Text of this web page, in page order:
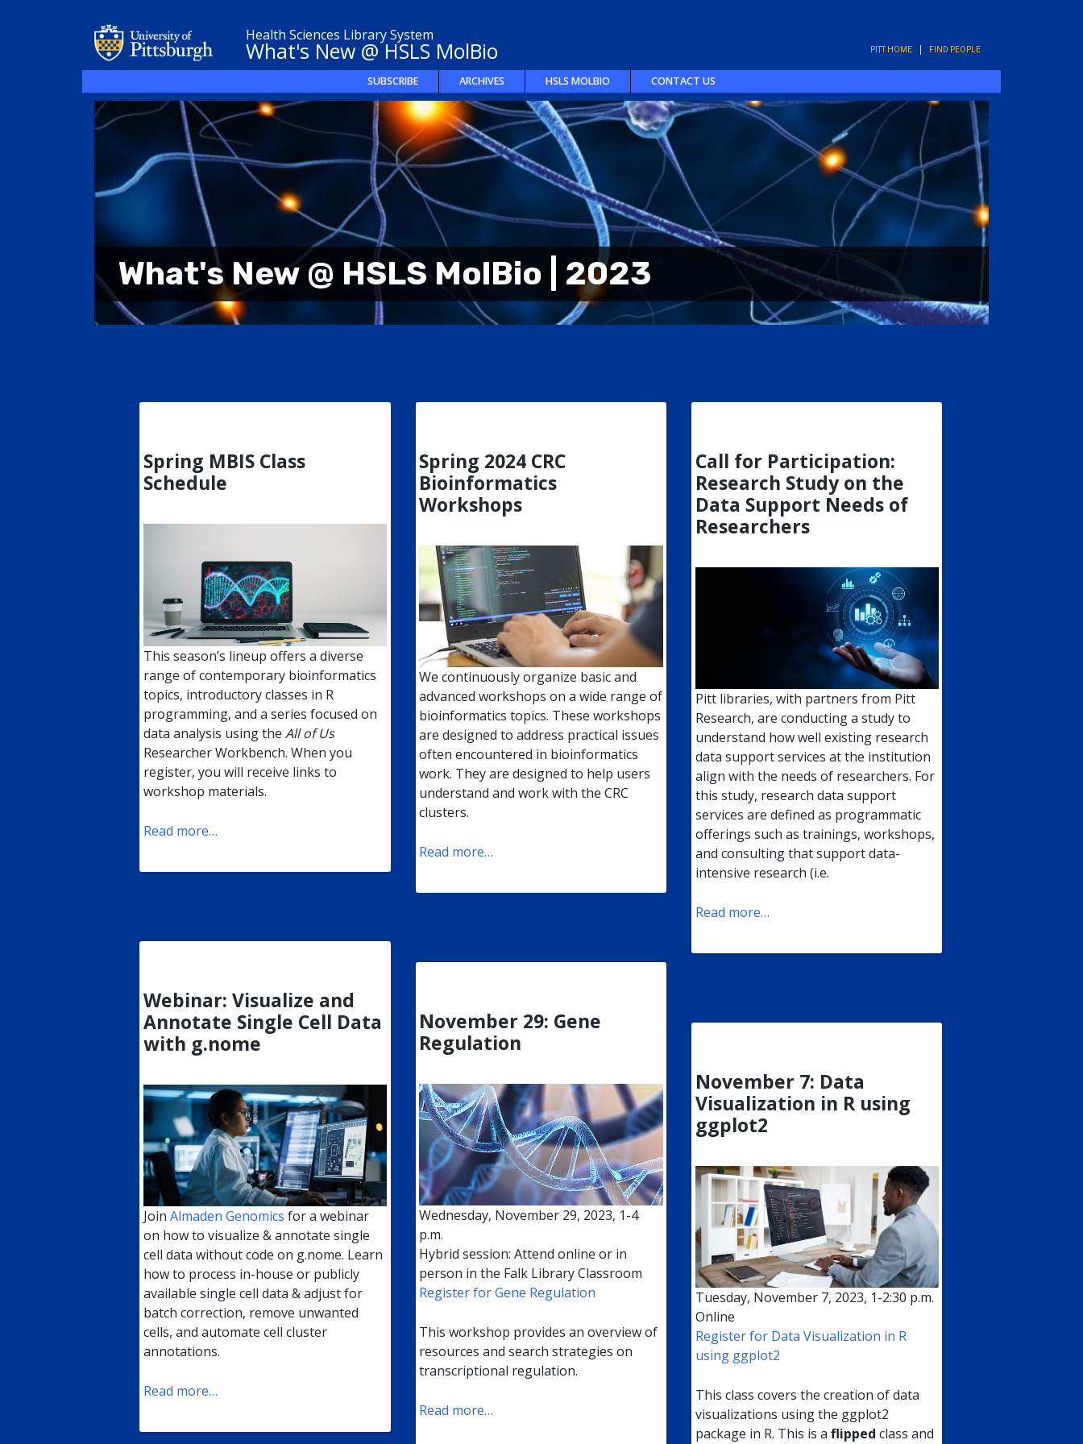
Health Sciences Library System
What's New @ HSLS MolBio PITT HOME FIND PEOPLE
SUBSCRIBE ARCHIVES HSLS MOLBIO CONTACT US
What's New @ HSLS MolBio | 2023
Spring MBIS Class
Schedule
This season’s lineup offers a diverse
range of contemporary bioinformatics
topics, introductory classes in R
programming, and a series focused on
data analysis using theAll of Us
Researcher Workbench. When you
register, you will receive links to
workshop materials.
Read more…
Spring 2024 CRC
Bioinformatics
Workshops
We continuously organize basic and
advanced workshops on a wide range of
bioinformatics topics. These workshops
are designed to address practical issues
often encountered in bioinformatics
work. They are designed to help users
understand and work with the CRC
clusters.
Read more…
Call for Participation:
Research Study on the
Data Support Needs of
Researchers
Pitt libraries, with partners from Pitt
Research, are conducting a study to
understand how well existing research
data support services at the institution
align with the needs of researchers. For
this study, research data support
services are defined as programmatic
offerings such as trainings, workshops,
and consulting that support data-
intensive research (i.e.
Read more…
Webinar: Visualize and
Annotate Single Cell Data
with g.nome
JoinAlmaden Genomics for a webinar
on how to visualize & annotate single
cell data without code on g.nome. Learn
how to process in-house or publicly
available single cell data & adjust for
batch correction, remove unwanted
cells, and automate cell cluster
annotations.
Read more…
November 29: Gene
Regulation
Wednesday, November 29, 2023, 1-4
p.m.
Hybrid session: Attend online or in
person in the Falk Library Classroom
Register for Gene Regulation
This workshop provides an overview of
resources and search strategies on
transcriptional regulation.
Read more…
November 7: Data
Visualization in R using
ggplot2
Tuesday, November 7, 2023, 1-2:30 p.m.
Online
Register for Data Visualization in R
using ggplot2
This class covers the creation of data
visualizations using the ggplot2
package in R. This is a flipped class and